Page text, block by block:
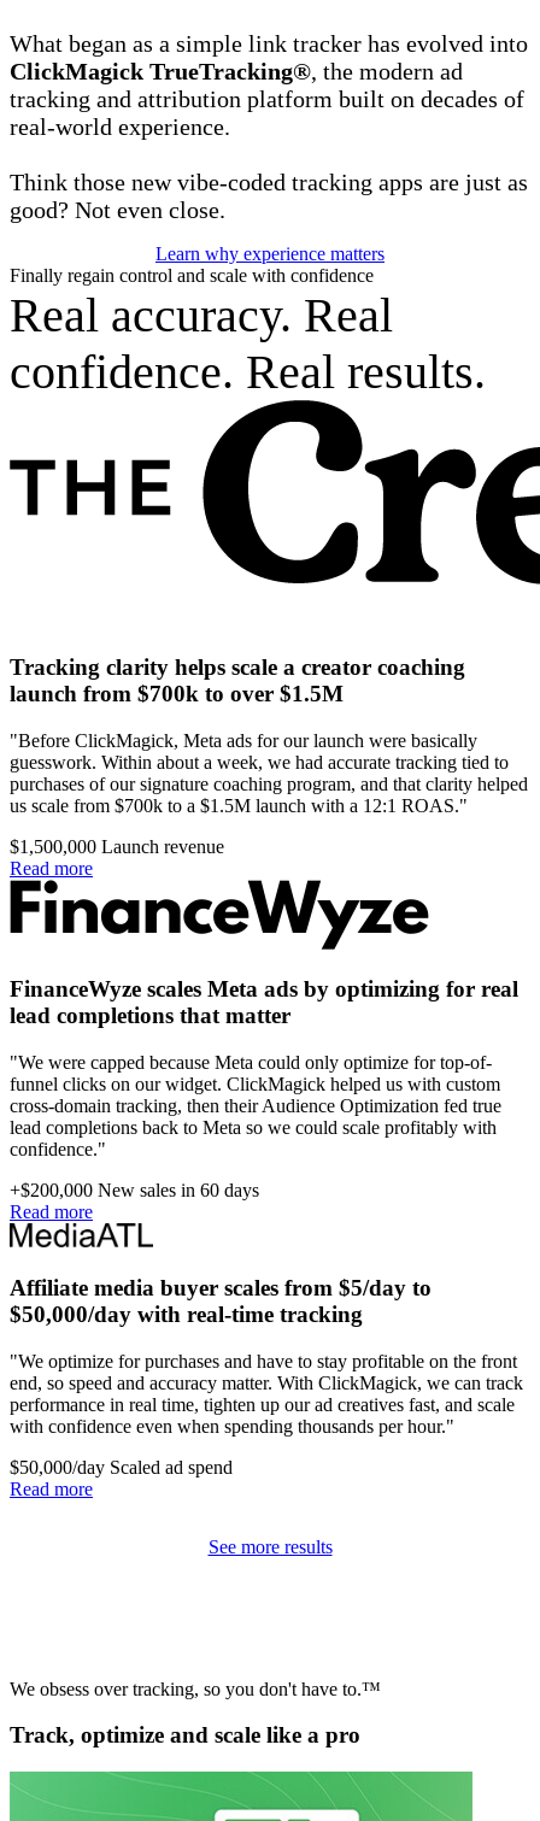
What began as a simple link tracker has evolved into
ClickMagick TrueTracking®, the modern ad
tracking and attribution platform built on decades of
real-world experience.
Think those new vibe-coded tracking apps are just as
good? Not even close.
Learn why experience matters
Finally regain control and scale with confidence
Real accuracy. Real
confidence. Real results.
Tracking clarity helps scale a creator coaching
launch from $700k to over $1.5M
"Before ClickMagick, Meta ads for our launch were basically
guesswork. Within about a week, we had accurate tracking tied to
purchases of our signature coaching program, and that clarity helped
us scale from $700k to a $1.5M launch with a 12:1 ROAS."
$1,500,000 Launch revenue
Read more
FinanceWyze scales Meta ads by optimizing for real
lead completions that matter
"We were capped because Meta could only optimize for top-of-
funnel clicks on our widget. ClickMagick helped us with custom
cross-domain tracking, then their Audience Optimization fed true
lead completions back to Meta so we could scale profitably with
confidence."
+$200,000 New sales in 60 days
Read more
Affiliate media buyer scales from $5/day to
$50,000/day with real-time tracking
"We optimize for purchases and have to stay profitable on the front
end, so speed and accuracy matter. With ClickMagick, we can track
performance in real time, tighten up our ad creatives fast, and scale
with confidence even when spending thousands per hour."
$50,000/day Scaled ad spend
Read more
See more results
We obsess over tracking, so you don't have to.™
Track, optimize and scale like a pro